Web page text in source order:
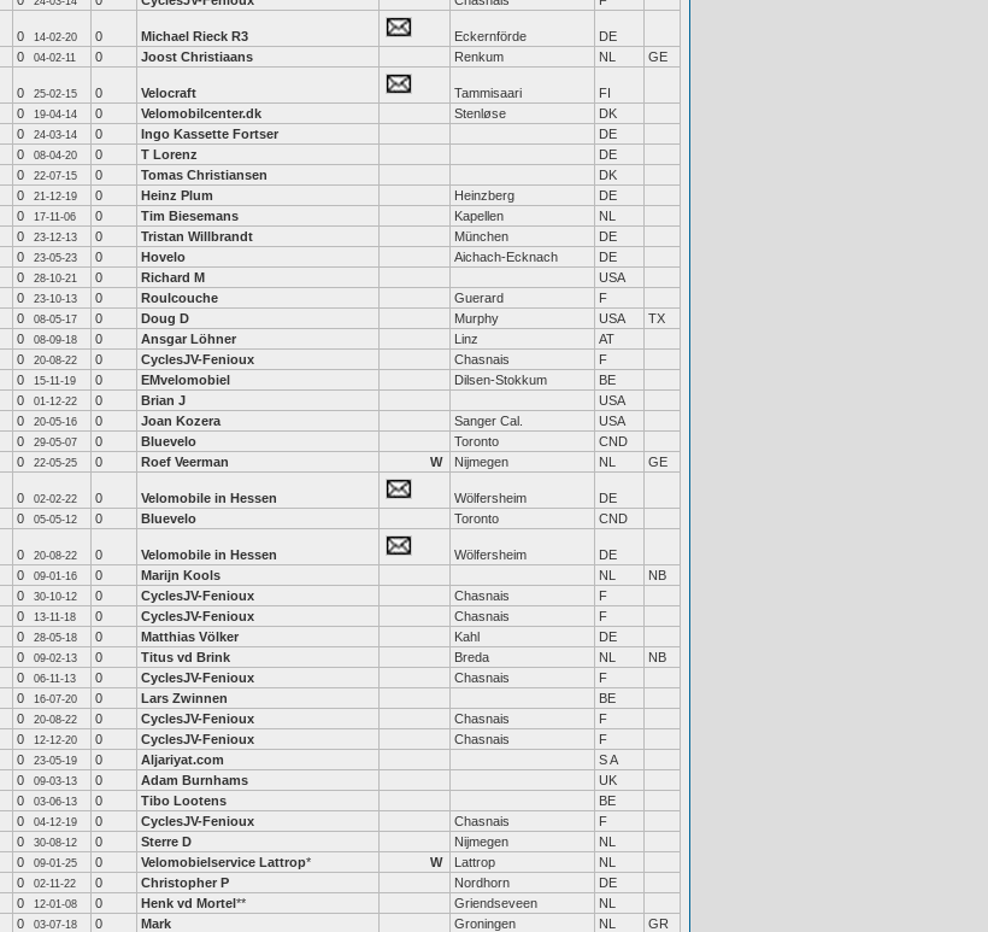
0 14-02-20 0 Michael Rieck R3 Eckernförde
DE
0 04-02-11 0 Joost Christiaans Renkum NL GE
0 25-02-15 0 Velocraft Tammisaari
FI
0 19-04-14 0 Velomobilcenter.dk Stenløse
DK
0 24-03-14 0 Ingo Kassette Fortser
DE
0 08-04-20 0 T Lorenz
DE
0 22-07-15 0 Tomas Christiansen
DK
0 21-12-19 0 Heinz Plum Heinzberg
DE
0 17-11-06 0 Tim Biesemans Kapellen
NL
0 23-12-13 0 Tristan Willbrandt München
DE
0 23-05-23 0 Hovelo Aichach-Ecknach
DE
0 28-10-21 0 Richard M
USA
0 23-10-13 0 Roulcouche Guerard
F
0 08-05-17 0 Doug D Murphy USA
TX
0 08-09-18 0 Ansgar Löhner Linz
AT
0 20-08-22 0 CyclesJV-Fenioux Chasnais
F
0 15-11-19 0 EMvelomobiel Dilsen-Stokkum
BE
0 01-12-22 0 Brian J
USA
0 20-05-16 0 Joan Kozera Sanger Cal.
USA
0 29-05-07 0 Bluevelo Toronto
CND
0 22-05-25 0 Roef Veerman W Nijmegen NL GE
0 02-02-22 0 Velomobile in Hessen Wölfersheim
DE
0 05-05-12 0 Bluevelo Toronto CND
0 20-08-22 0 Velomobile in Hessen Wölfersheim
DE
0 09-01-16 0 Marijn Kools NL
NB
0 30-10-12 0 CyclesJV-Fenioux Chasnais
F
0 13-11-18 0 CyclesJV-Fenioux Chasnais
F
0 28-05-18 0 Matthias Völker Kahl
DE
0 09-02-13 0 Titus vd Brink Breda NL
NB
0 06-11-13 0 CyclesJV-Fenioux Chasnais
F
0 16-07-20 0 Lars Zwinnen
BE
0 20-08-22 0 CyclesJV-Fenioux Chasnais
F
0 12-12-20 0 CyclesJV-Fenioux Chasnais
F
0 23-05-19 0 Aljariyat.com
S A
0 09-03-13 0 Adam Burnhams
UK
0 03-06-13 0 Tibo Lootens
BE
0 04-12-19 0 CyclesJV-Fenioux Chasnais
F
0 30-08-12 0 Sterre D Nijmegen
NL
0 09-01-25 0 Velomobielservice Lattrop* W Lattrop
NL
0 02-11-22 0 Christopher P Nordhorn
DE
0 12-01-08 0 Henk vd Mortel** Griendseveen
NL
0 03-07-18 0 Mark Groningen NL
GR